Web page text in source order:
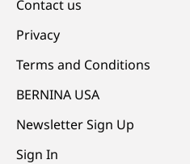
Contact us
Privacy
Terms and Conditions
BERNINA USA
Newsletter Sign Up
Sign In